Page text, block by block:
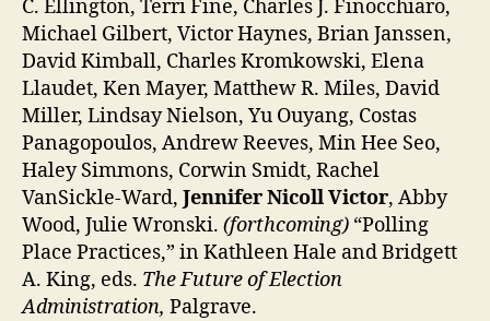
C. Ellington, Terri Fine, Charles J. Finocchiaro,
Michael Gilbert, Victor Haynes, Brian Janssen,
David Kimball, Charles Kromkowski, Elena
Llaudet, Ken Mayer, Matthew R. Miles, David
Miller, Lindsay Nielson, Yu Ouyang, Costas
Panagopoulos, Andrew Reeves, Min Hee Seo,
Haley Simmons, Corwin Smidt, Rachel
VanSickle-Ward, Jennifer Nicoll Victor, Abby
Wood, Julie Wronski. (forthcoming) “Polling
Place Practices,” in Kathleen Hale and Bridgett
A. King, eds. The Future of Election
Administration, Palgrave.